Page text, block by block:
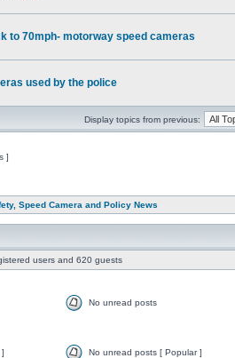
to 70mph- motorway speed cameras
used by the police
Display topics from previous:
]
Speed Camera and Policy News
users and 620 guests
No unread posts
No unread posts [ Popular ]